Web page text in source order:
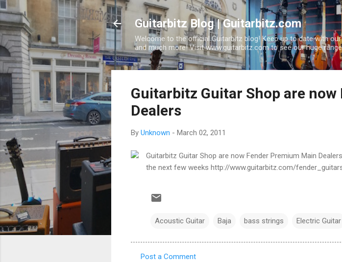
Skip to main
Guitarbitz Blog | Guitarbitz.com
Welcome to the official Guitarbitz blog! Keep up to date with
and much more! Visit www.guitarbitz.com to see our huge
Guitarbitz Guitar Shop are
Dealers
By Unknown - March 02, 2011
Guitarbitz Guitar Shop are now Fender Premium Main
the next few weeks http://www.guitarbitz.com/
Acoustic Guitar Baja bass strings Electric Guitar
Post a Comment